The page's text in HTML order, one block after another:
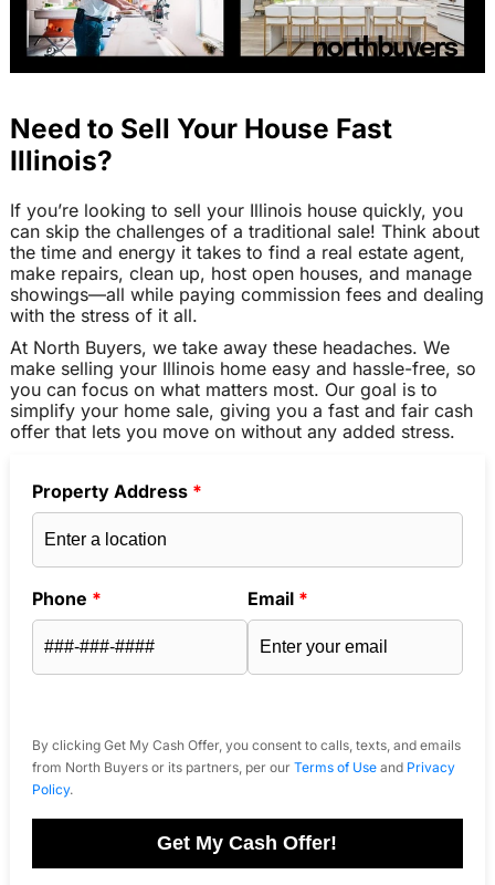
Need to Sell Your House Fast
Illinois?
If you’re looking to sell your Illinois house quickly, you
can skip the challenges of a traditional sale! Think about
the time and energy it takes to find a real estate agent,
make repairs, clean up, host open houses, and manage
showings—all while paying commission fees and dealing
with the stress of it all.
At North Buyers, we take away these headaches. We
make selling your Illinois home easy and hassle-free, so
you can focus on what matters most. Our goal is to
simplify your home sale, giving you a fast and fair cash
offer that lets you move on without any added stress.
Property Address *
Phone * Email *
By clicking Get My Cash Offer, you consent to calls, texts, and emails
from North Buyers or its partners, per our Terms of Useand Privacy
Policy.
Get My Cash Offer!